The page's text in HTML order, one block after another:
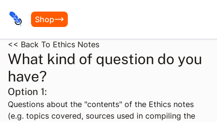
Shop
<< Back To Ethics Notes
What kind of question do you
have?
Option 1:
Questions about the "contents" of the Ethics notes
(e.g. topics covered, sources used in compiling the